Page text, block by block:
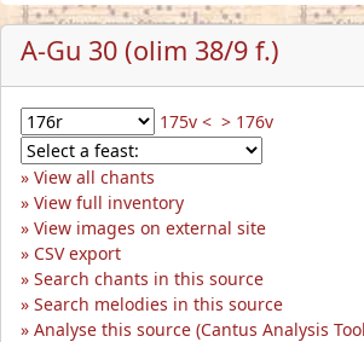
A-Gu 30 (olim 38/9 f.)
175v < > 176v
View all chants
View full inventory
View images on external site
CSV export
Search chants in this source
Search melodies in this source
Analyse this source (Cantus Analysis